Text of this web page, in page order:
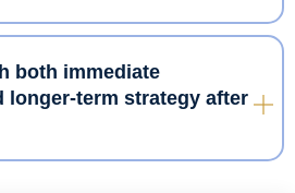
both immediate
longer-term strategy after